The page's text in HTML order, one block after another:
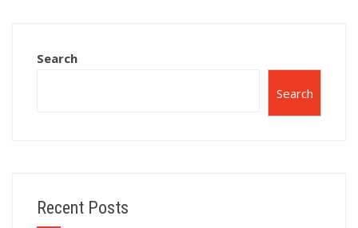
Search
Search
Recent Posts